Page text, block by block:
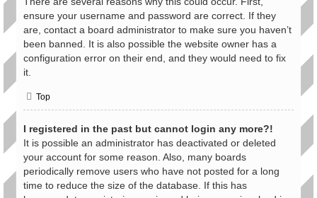
ensure your username and password are correct. If they
are, contact a board administrator to make sure you haven’t
been banned. It is also possible the website owner has a
configuration error on their end, and they would need to fix
it.
Top
I registered in the past but cannot login any more?!
It is possible an administrator has deactivated or deleted
your account for some reason. Also, many boards
periodically remove users who have not posted for a long
time to reduce the size of the database. If this has